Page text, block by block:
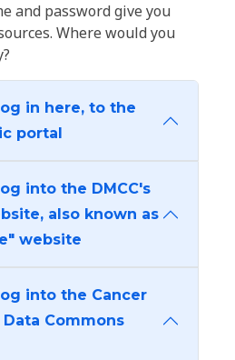
and password give you
Where would you
in here, to the
portal
into the DMCC's
also known as
website
into the Cancer
Commons